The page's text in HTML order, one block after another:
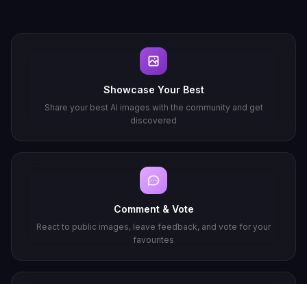
Showcase Your Best
Share your best AI images with the community and get
discovered
Comment & Vote
React to public images, leave feedback, and vote for your
favourites